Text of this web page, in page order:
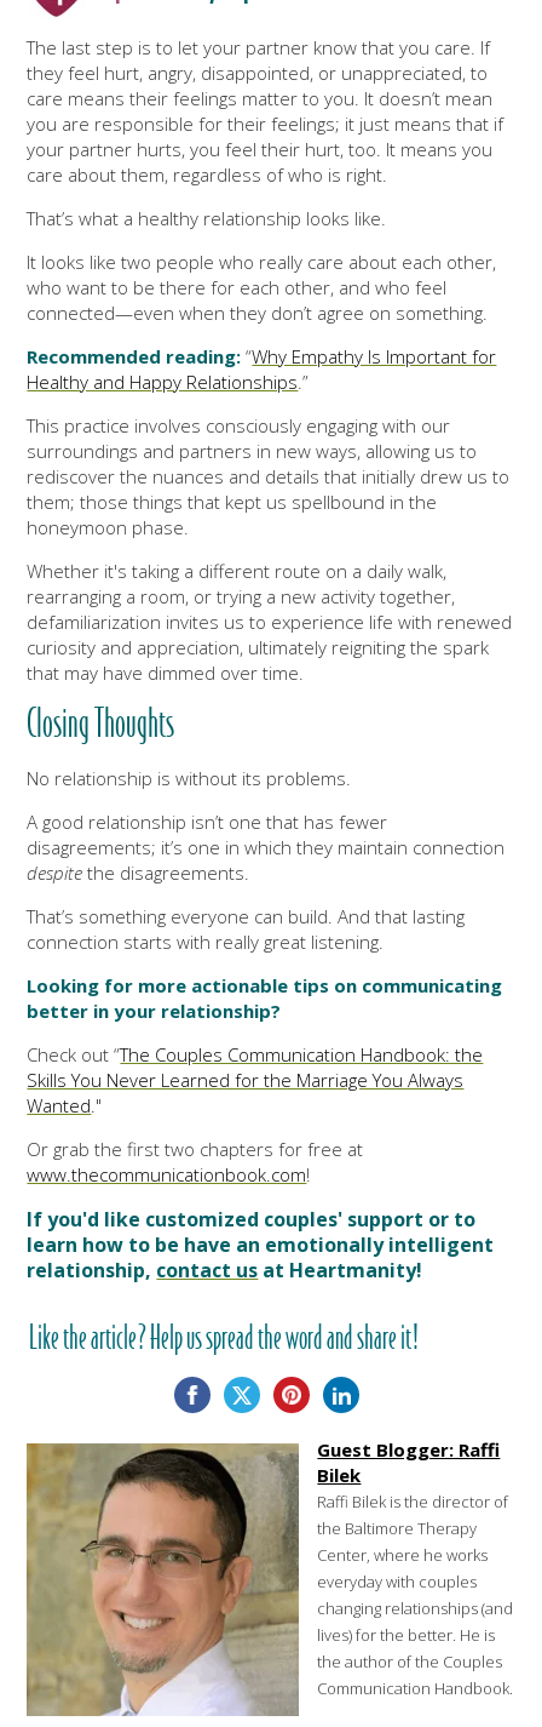
The last step is to let your partner know that you care. If
they feel hurt, angry, disappointed, or unappreciated, to
care means their feelings matter to you. It doesn’t mean
you are responsible for their feelings; it just means that if
your partner hurts, you feel their hurt, too. It means you
care about them, regardless of who is right.
That’s what a healthy relationship looks like.
It looks like two people who really care about each other,
who want to be there for each other, and who feel
connected—even when they don’t agree on something.
Recommended reading: “Why Empathy Is Important for
Healthy and Happy Relationships .”
This practice involves consciously engaging with our
surroundings and partners in new ways, allowing us to
rediscover the nuances and details that initially drew us to
them; those things that kept us spellbound in the
honeymoon phase.
Whether it's taking a different route on a daily walk,
rearranging a room, or trying a new activity together,
defamiliarization invites us to experience life with renewed
curiosity and appreciation, ultimately reigniting the spark
that may have dimmed over time.
Closing Thoughts
No relationship is without its problems.
A good relationship isn’t one that has fewer
disagreements; it’s one in which they maintain connection
despitethe disagreements.
That’s something everyone can build. And that lasting
connection starts with really great listening.
Looking for more actionable tips on communicating
better in your relationship?
Check out “The Couples Communication Handbook: the
Skills You Never Learned for the Marriage You Always
Wanted ."
Or grab the first two chapters for free at
www.thecommunicationbook.com!
If you'd like customized couples' support or to
learn how to be have an emotionally intelligent
relationship, contact us at Heartmanity!
Like the article? Help us spread the word and share it!
Guest Blogger: Raffi
Bilek
Raffi Bilek is the director of
the Baltimore Therapy
Center, where he works
everyday with couples
changing relationships (and
lives) for the better. He is
the author of the Couples
Communication Handbook.